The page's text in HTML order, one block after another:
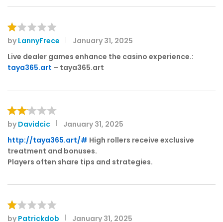
R
at
e
1
ut
of
by LannyFrece
January 31, 2025
Live dealer games enhance the casino experience.:
taya365.art – taya365.art
Rat
ed
2
out
by Davidcic
January 31, 2025
http://taya365.art/# High rollers receive exclusive
treatment and bonuses.
Players often share tips and strategies.
by Patrickdob
January 31, 2025